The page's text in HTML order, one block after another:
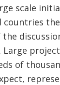
scale
. Large
of